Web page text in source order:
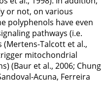
or not, on various
polyphenols have even
pathways (i.e.
Talcott et al.,
mitochondrial
(Baur et al., 2006; Chung
Acuna, Ferreira